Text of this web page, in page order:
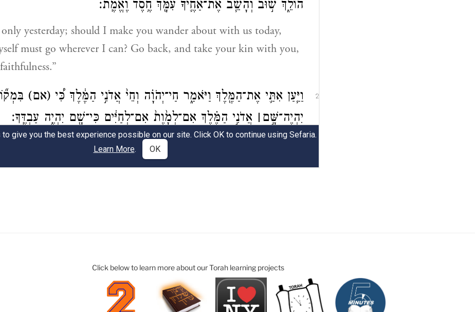
Click below to learn more about our Torah learning projects